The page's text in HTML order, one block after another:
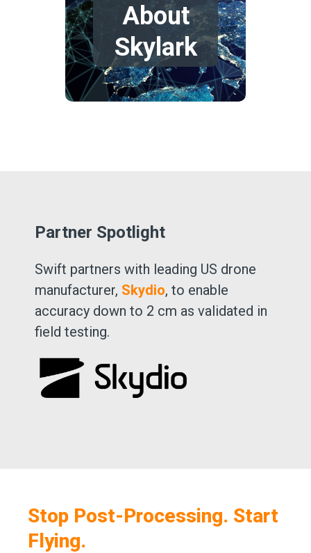
About
Skylark
Partner Spotlight
Swift partners with leading US drone
manufacturer, Skydio, to enable
accuracy down to 2 cm as validated in
field testing.
Stop Post-Processing. Start
Flying.